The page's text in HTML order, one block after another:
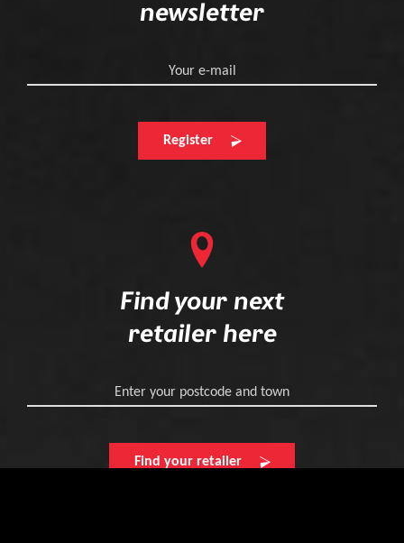
newsletter
Your e-mail
Register
Find your next
retailer here
Enter your postcode and town
Find your retailer